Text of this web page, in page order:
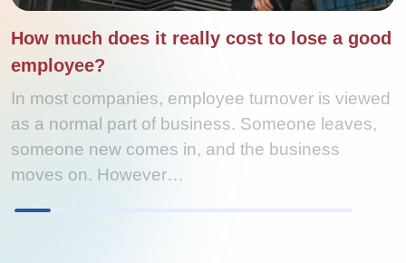
How much does it really cost to lose a good
employee?
In most companies, employee turnover is viewed
as a normal part of business. Someone leaves,
someone new comes in, and the business
moves on. However…